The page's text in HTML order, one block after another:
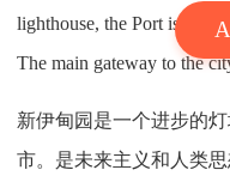
lighthouse, the Port is the
The main gateway to the
新伊甸园是一个进步的
市。是未来主义和人类